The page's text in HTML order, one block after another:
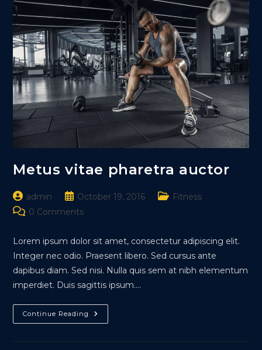
Metus vitae pharetra auctor
Post
author:
admin
Post
published:
October 19, 2016
PostFitness
Post0 Comments
Lorem ipsum dolor sit amet, consectetur adipiscing elit.
Integer nec odio. Praesent libero. Sed cursus ante
dapibus diam. Sed nisi. Nulla quis sem at nibh elementum
imperdiet. Duis sagittis ipsum.…
Continue Reading Metus
Vitae
Auctor